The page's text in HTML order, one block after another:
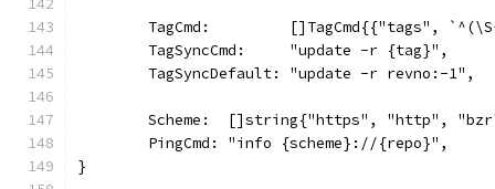
TagCmd:         []TagCmd{{"tags",
	TagSyncCmd:     "update -r {tag}",
	TagSyncDefault: "update -r revno:-1",
Scheme:  []string{"https", "http",
	PingCmd: "info {scheme}://{repo}",
}